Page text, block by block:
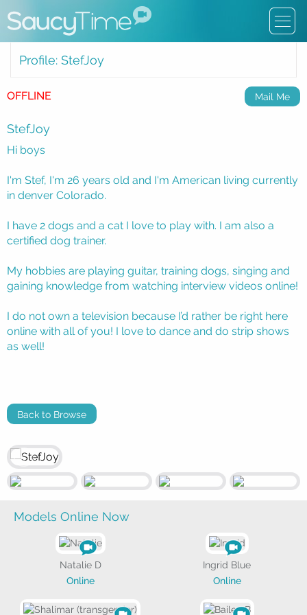
Profile: StefJoy
OFFLINE Mail Me
StefJoy
Hi boys
I'm Stef, I'm 26 years old and I'm American living currently
in denver Colorado.
I have 2 dogs and a cat I love to play with. I am also a
certified dog trainer.
My hobbies are playing guitar, training dogs, singing and
gaining knowledge from watching interview videos online!
I do not own a television because I’d rather be right here
online with all of you! I love to dance and do strip shows
as well!
Back to Browse
Models Online Now
Natalie D
Online
Ingrid Blue
Online